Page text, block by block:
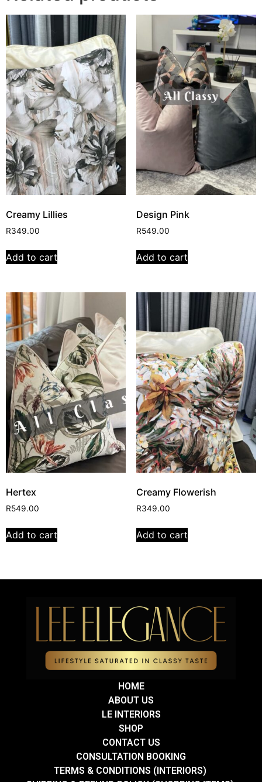
Creamy Lillies
R349.00
Add to cart
Design Pink
R549.00
Add to cart
Hertex
R549.00
Add to cart
Creamy Flowerish
R349.00
Add to cart
HOME
ABOUT US
LE INTERIORS
SHOP
CONTACT US
CONSULTATION BOOKING
TERMS & CONDITIONS (INTERIORS)